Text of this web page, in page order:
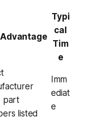
Typi
cal
Tim
e
part
listed
Imm
ediat
e